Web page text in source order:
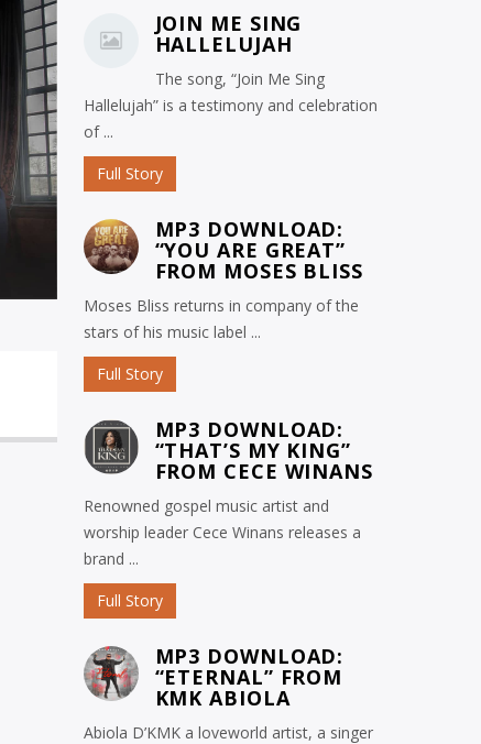
JOIN ME SING
HALLELUJAH
The song, “Join Me Sing
Hallelujah” is a testimony and celebration
of ...
Full Story
MP3 DOWNLOAD:
“YOU ARE GREAT”
FROM MOSES BLISS
Moses Bliss returns in company of the
stars of his music label ...
Full Story
MP3 DOWNLOAD:
“THAT’S MY KING”
FROM CECE WINANS
Renowned gospel music artist and
worship leader Cece Winans releases a
brand ...
Full Story
MP3 DOWNLOAD:
“ETERNAL” FROM
KMK ABIOLA
Abiola D’KMK a loveworld artist, a singer